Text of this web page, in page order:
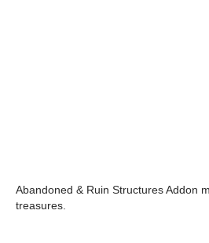
Abandoned & Ruin Structures Addon
treasures.